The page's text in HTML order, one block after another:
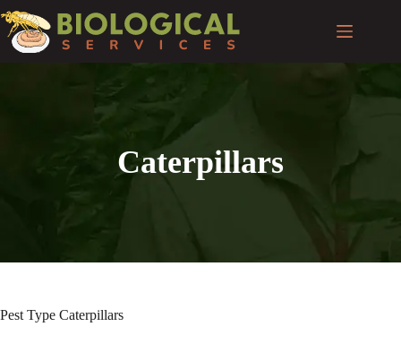
Caterpillars
Pest Type Caterpillars